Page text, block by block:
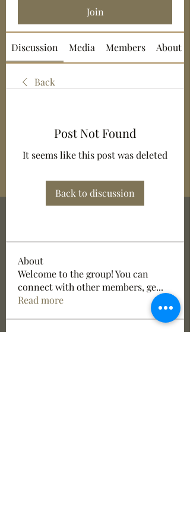
Join
Discussion Media Members About
Back
Post Not Found
It seems like this post was deleted
Back to discussion
About
Welcome to the group! You can
connect with other members, ge...
Read more